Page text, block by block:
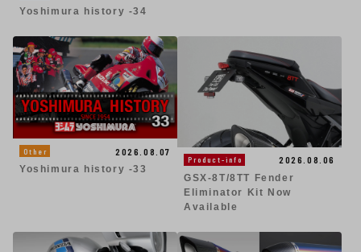
Yoshimura history -34
Other
2026.08.07
Yoshimura history -33
Product-info
2026.08.06
GSX-8T/8TT Fender
Eliminator Kit Now
Available